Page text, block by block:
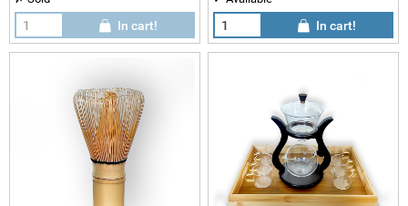
In cart! In cart!
gifts